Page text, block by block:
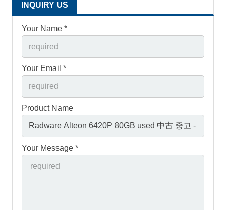
INQUIRY US
Your Name *
Your Email *
Product Name
Your Message *